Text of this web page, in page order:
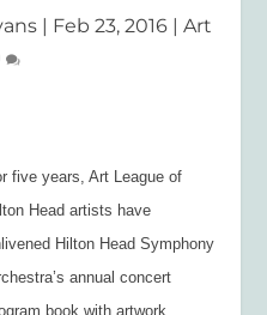
| Feb 23, 2016 | Art
five years, Art League of
Head artists have
Hilton Head Symphony
annual concert
book with artwork